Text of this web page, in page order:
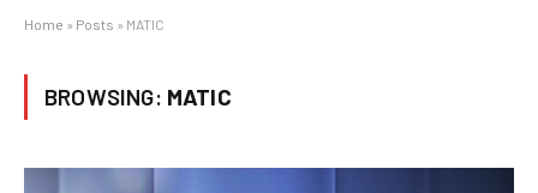
Home » Posts » MATIC
BROWSING: MATIC